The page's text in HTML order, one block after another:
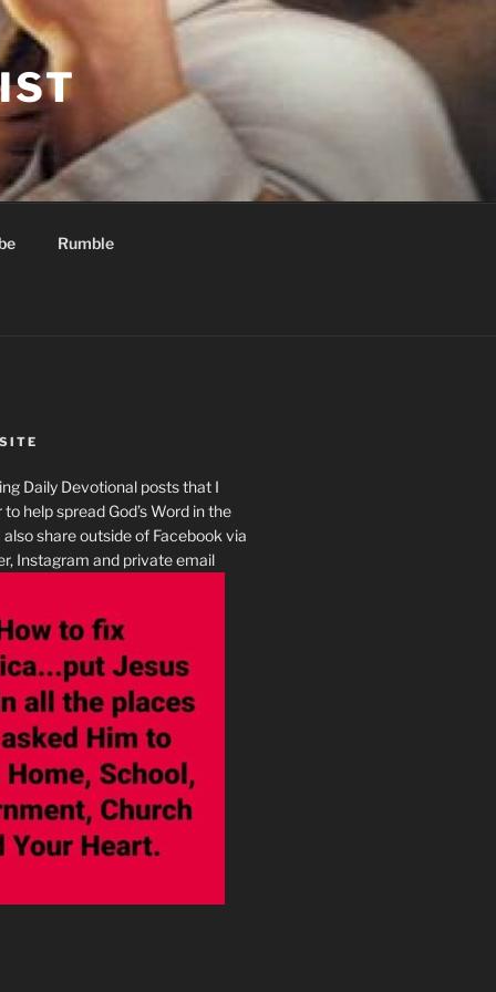
Rumble
Daily Devotional posts that I
help spread God’s Word in the
also share outside of Facebook via
Instagram and private email